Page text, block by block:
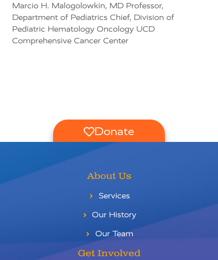
Marcio H. Malogolowkin, MD Professor,
Department of Pediatrics Chief, Division of
Pediatric Hematology Oncology UCD
Comprehensive Cancer Center
Donate
About Us
Services
Our History
Our Team
Get Involved